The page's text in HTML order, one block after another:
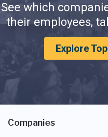
See which
their employees,
Explore
Companies